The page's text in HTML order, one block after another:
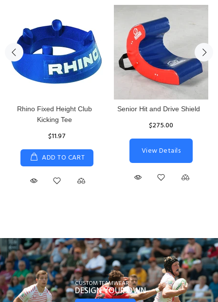
Rhino Fixed Height Club
Kicking Tee
$11.97
ADD TO CART
Senior Hit and Drive Shield
$275.00
View Details
CUSTOM TEAMWEAR
DESIGN YOUROWN